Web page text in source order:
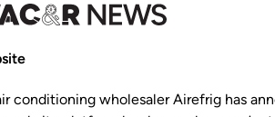
conditioning wholesaler Airefrig has